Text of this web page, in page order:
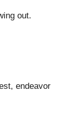
out.
endeavor